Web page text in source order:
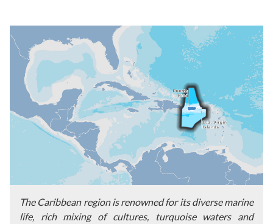
The Caribbean region is renowned for its diverse marine
life, rich mixing of cultures, turquoise waters and